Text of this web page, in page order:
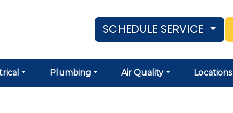
SCHEDULE SERVICE
Plumbing Air Quality Locations